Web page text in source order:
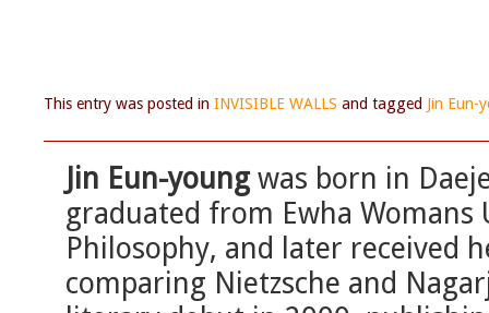
This entry was posted in INVISIBLE WALLS and tagged Jin Eun-
Jin Eun-young was born in
graduated from Ewha
Philosophy, and later received
comparing Nietzsche and